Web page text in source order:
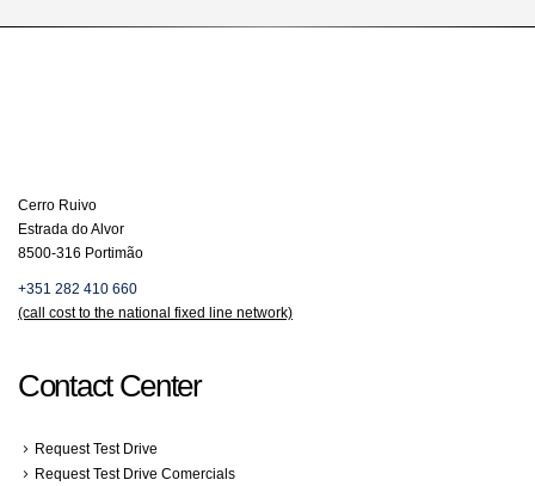
Cerro Ruivo
Estrada do Alvor
8500-316 Portimão
+351 282 410 660
(call cost to the national fixed line network)
Contact Center
Request Test Drive
Request Test Drive Comercials